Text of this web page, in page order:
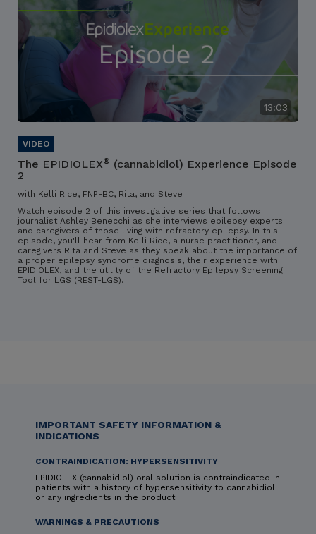
13:03
The EPIDIOLEX® (cannabidiol) Experience Episode
2
with Kelli Rice, FNP-BC, Rita, and Steve
Watch episode 2 of this investigative series that follows
journalist Ashley Benecchi as she interviews epilepsy experts
and caregivers of those living with refractory epilepsy. In this
episode, you'll hear from Kelli Rice, a nurse practitioner, and
caregivers Rita and Steve as they speak about the importance of
a proper epilepsy syndrome diagnosis, their experience with
EPIDIOLEX, and the utility of the Refractory Epilepsy Screening
Tool for LGS (REST-LGS).
IMPORTANT SAFETY INFORMATION &
INDICATIONS
CONTRAINDICATION: HYPERSENSITIVITY
EPIDIOLEX (cannabidiol) oral solution is contraindicated in
patients with a history of hypersensitivity to cannabidiol
or any ingredients in the product.
WARNINGS & PRECAUTIONS